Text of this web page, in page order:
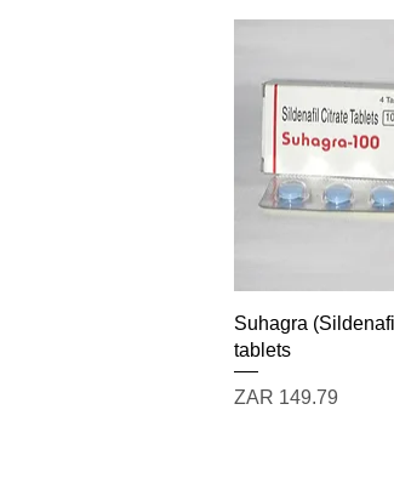
Quick
Suhagra
tablets
Price
ZAR 149.79